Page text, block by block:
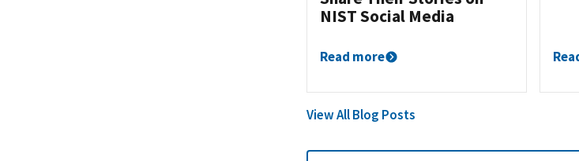
NIST Social Media
Read more
View All Blog Posts